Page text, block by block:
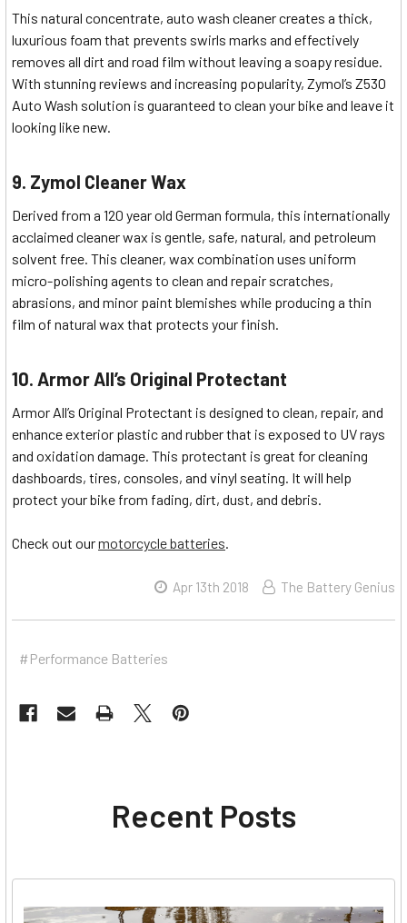
This natural concentrate, auto wash cleaner creates a thick,
luxurious foam that prevents swirls marks and effectively
removes all dirt and road film without leaving a soapy residue.
With stunning reviews and increasing popularity, Zymol’s Z530
Auto Wash solution is guaranteed to clean your bike and leave it
looking like new.
9. Zymol Cleaner Wax
Derived from a 120 year old German formula, this internationally
acclaimed cleaner wax is gentle, safe, natural, and petroleum
solvent free. This cleaner, wax combination uses uniform
micro-polishing agents to clean and repair scratches,
abrasions, and minor paint blemishes while producing a thin
film of natural wax that protects your finish.
10. Armor All’s Original Protectant
Armor All’s Original Protectant is designed to clean, repair, and
enhance exterior plastic and rubber that is exposed to UV rays
and oxidation damage. This protectant is great for cleaning
dashboards, tires, consoles, and vinyl seating. It will help
protect your bike from fading, dirt, dust, and debris.
Check out ourmotorcycle batteries.
Apr 13th 2018 The Battery Genius
#Performance Batteries
Recent Posts